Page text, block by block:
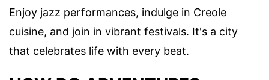
Enjoy jazz performances, indulge in Creole
cuisine, and join in vibrant festivals. It's a city
that celebrates life with every beat.